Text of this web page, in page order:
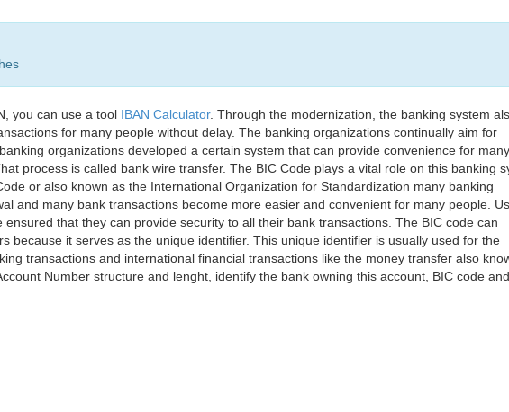
you can use a tool IBAN Calculator. Through the modernization, the banking system
for many people without delay. The banking organizations continually aim for
organizations developed a certain system that can provide convenience for many
process is called bank wire transfer. The BIC Code plays a vital role on this banking
or also known as the International Organization for Standardization many banking
and many bank transactions become more easier and convenient for many people.
that they can provide security to all their bank transactions. The BIC code can
because it serves as the unique identifier. This unique identifier is usually used for the
transactions and international financial transactions like the money transfer also
Number structure and lenght, identify the bank owning this account, BIC code and